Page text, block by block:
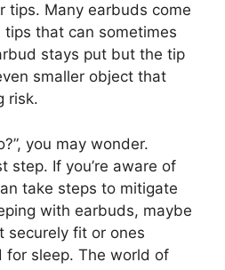
tips. Many earbuds come
that can sometimes
stays put but the tip
smaller object that
risk.
you may wonder.
step. If you’re aware of
take steps to mitigate
with earbuds, maybe
securely fit or ones
for sleep. The world of